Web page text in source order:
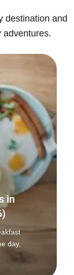
destination and
adventures.
in
day,